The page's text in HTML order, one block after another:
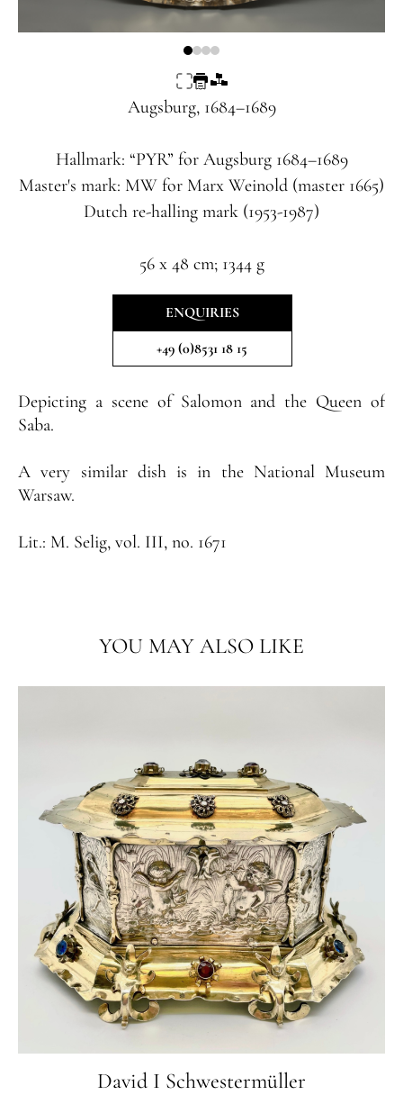
Augsburg, 1684–1689
Hallmark: “PYR” for Augsburg 1684–1689
Master's mark: MW for Marx Weinold (master 1665)
Dutch re-halling mark (1953-1987)
56 x 48 cm; 1344 g
ENQUIRIES
+49 (0)8531 18 15
Depicting a scene of Salomon and the Queen of
Saba.
A very similar dish is in the National Museum
Warsaw.
Lit.: M. Selig, vol. III, no. 1671
YOU MAY ALSO LIKE
David I Schwestermüller